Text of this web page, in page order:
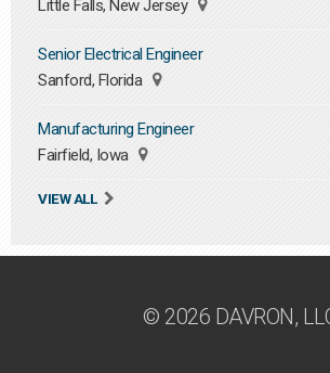
Little Falls, New Jersey
Senior Electrical Engineer
Sanford, Florida
Manufacturing Engineer
Fairfield, Iowa
VIEW ALL
© 2026 DAVRON,